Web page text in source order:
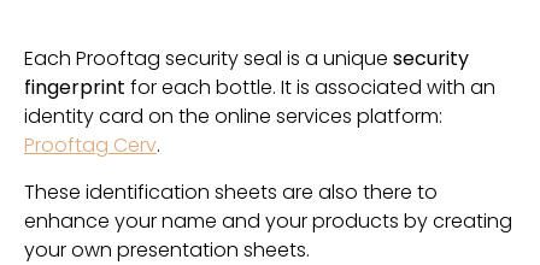
Each Prooftag security seal is a unique security
fingerprint for each bottle. It is associated with an
identity card on the online services platform:
Prooftag Cerv.
These identification sheets are also there to
enhance your name and your products by creating
your own presentation sheets.